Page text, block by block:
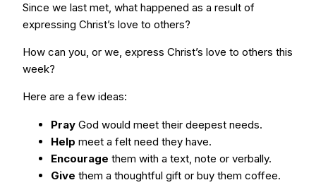
Since we last met, what happened as a result of
expressing Christ’s love to others?
How can you, or we, express Christ’s love to others this
week?
Here are a few ideas:
Pray God would meet their deepest needs.
Help meet a felt need they have.
Encourage them with a text, note or verbally.
Give them a thoughtful gift or buy them coffee.